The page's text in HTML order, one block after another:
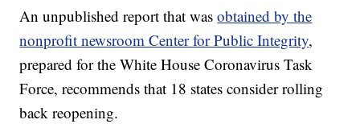
An unpublished report that wasobtained by the
nonprofit newsroom Center for Public Integrity,
prepared for the White House Coronavirus Task
Force, recommends that 18 states consider rolling
back reopening.